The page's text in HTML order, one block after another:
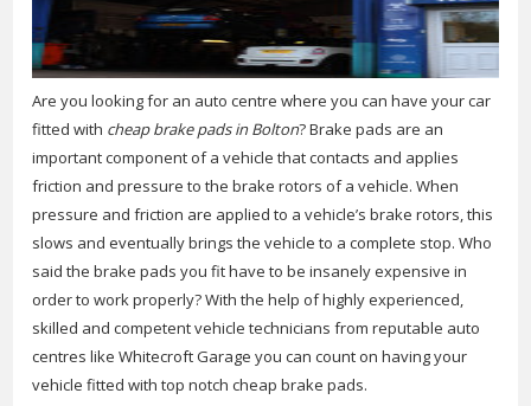
Are you looking for an auto centre where you can have your car
fitted with cheap brake pads in Bolton?Brake pads are an
important component of a vehicle that contacts and applies
friction and pressure to the brake rotors of a vehicle. When
pressure and friction are applied to a vehicle’s brake rotors, this
slows and eventually brings the vehicle to a complete stop. Who
said the brake pads you fit have to be insanely expensive in
order to work properly? With the help of highly experienced,
skilled and competent vehicle technicians from reputable auto
centres like Whitecroft Garage you can count on having your
vehicle fitted with top notch cheap brake pads.